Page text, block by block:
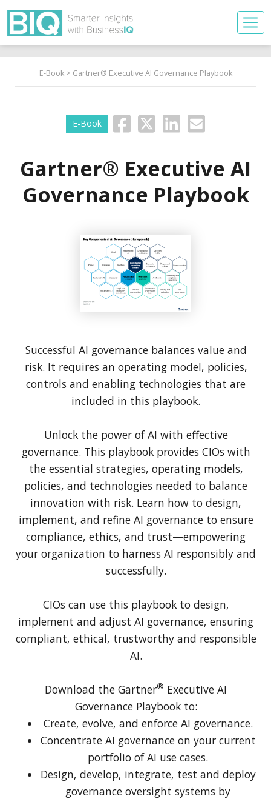
E-Book> Gartner® Executive AI Governance Playbook
E-Book
Gartner® Executive AI
Governance Playbook
Successful AI governance balances value and
risk. It requires an operating model, policies,
controls and enabling technologies that are
included in this playbook.
Unlock the power of AI with effective
governance. This playbook provides CIOs with
the essential strategies, operating models,
policies, and technologies needed to balance
innovation with risk. Learn how to design,
implement, and refine AI governance to ensure
compliance, ethics, and trust—empowering
your organization to harness AI responsibly and
successfully.
CIOs can use this playbook to design,
implement and adjust AI governance, ensuring
compliant, ethical, trustworthy and responsible
AI.
Download the Gartner® Executive AI
Governance Playbook to:
Create, evolve, and enforce AI governance.
Concentrate AI governance on your current
portfolio of AI use cases.
Design, develop, integrate, test and deploy
governance oversight systems by